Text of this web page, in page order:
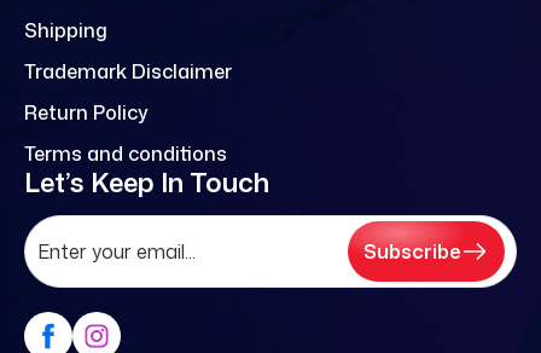
Shipping
Trademark Disclaimer
Return Policy
Terms and conditions
Let’s Keep In Touch
Subscribe